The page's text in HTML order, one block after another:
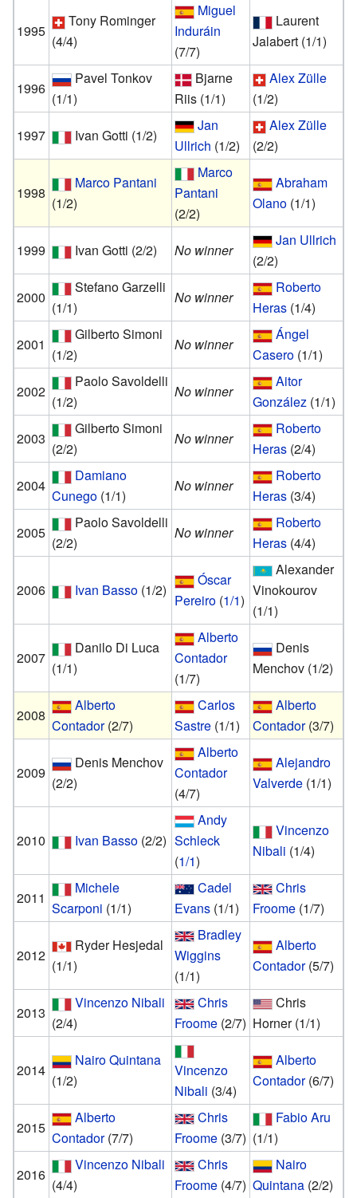
1995
Tony Rominger
(4/4)
Miguel
Induráin
(7/7)
Laurent
Jalabert (1/1)
1996
Pavel Tonkov
(1/1)
Bjarne
Riis (1/1)
Alex Zülle
(1/2)
1997
Ivan Gotti (1/2)
Jan
Ullrich (1/2)
Alex Zülle
(2/2)
1998
Marco Pantani
(1/2)
Marco
Pantani
(2/2)
Abraham
Olano (1/1)
1999 Ivan Gotti (2/2) No winner
Jan Ullrich
(2/2)
2000
Stefano Garzelli
(1/1)
No winner
Roberto
Heras (1/4)
2001
Gilberto Simoni
(1/2)
No winner
Ángel
Casero (1/1)
2002
Paolo Savoldelli
(1/2)
No winner
Aitor
González (1/1)
2003
Gilberto Simoni
(2/2)
No winner
Roberto
Heras (2/4)
2004
Damiano
Cunego (1/1)
No winner
Roberto
Heras (3/4)
2005
Paolo Savoldelli
(2/2)
No winner
Roberto
Heras (4/4)
2006 Ivan Basso (1/2)
Óscar
Pereiro (1/1)
Alexander
Vinokourov
(1/1)
2007
Danilo Di Luca
(1/1)
Alberto
Contador
(1/7)
Denis
Menchov (1/2)
2008
Alberto
Contador (2/7)
Carlos
Sastre (1/1)
Alberto
Contador (3/7)
2009
Denis Menchov
(2/2)
Alberto
Contador
(4/7)
Alejandro
Valverde (1/1)
2010 Ivan Basso (2/2)
Andy
Schleck
(1/1)
Vincenzo
Nibali (1/4)
2011
Michele
Scarponi (1/1)
Cadel
Evans (1/1)
Chris
Froome (1/7)
2012
Ryder Hesjedal
(1/1)
Bradley
Wiggins
(1/1)
Alberto
Contador (5/7)
2013
Vincenzo Nibali
(2/4)
Chris
Froome (2/7)
Chris
Horner(1/1)
2014
Nairo Quintana
(1/2)
Vincenzo
Nibali (3/4)
Alberto
Contador (6/7)
2015
Alberto
Contador (7/7)
Chris
Froome (3/7)
Fabio Aru
(1/1)
2016
Vincenzo Nibali
(4/4)
Chris
Froome (4/7)
Nairo
Quintana (2/2)